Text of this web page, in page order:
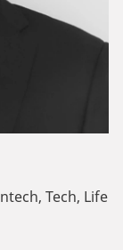
Tech, Life